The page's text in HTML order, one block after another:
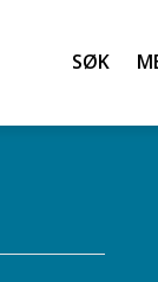
Søk